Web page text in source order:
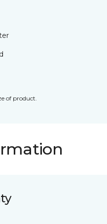
of product.